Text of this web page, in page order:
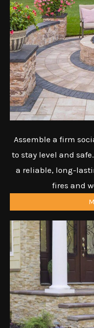
Assemble a firm
to stay level and
a reliable, long-
fires and